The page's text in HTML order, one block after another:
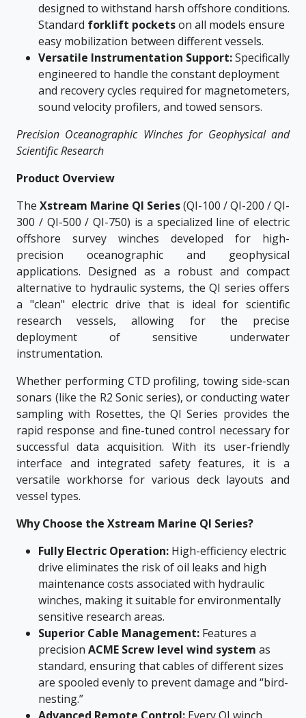
designed to withstand harsh offshore conditions.
Standard forklift pocketson all models ensure
easy mobilization between different vessels.
Versatile Instrumentation Support:Specifically
engineered to handle the constant deployment
and recovery cycles required for magnetometers,
sound velocity profilers, and towed sensors.
Precision Oceanographic Winches for Geophysical and
Scientific Research
Product Overview
The Xstream Marine QI Series(QI-100 / QI-200 / QI-
300 / QI-500 / QI-750) is a specialized line of electric
offshore survey winches developed for high-
precision oceanographic and geophysical
applications. Designed as a robust and compact
alternative to hydraulic systems, the QI series offers
a "clean" electric drive that is ideal for scientific
research vessels, allowing for the precise
deployment of sensitive underwater
instrumentation.
Whether performing CTD profiling, towing side-scan
sonars (like the R2 Sonic series), or conducting water
sampling with Rosettes, the QI Series provides the
rapid response and fine-tuned control necessary for
successful data acquisition. With its user-friendly
interface and integrated safety features, it is a
versatile workhorse for various deck layouts and
vessel types.
Why Choose the Xstream Marine QI Series?
Fully Electric Operation: High-efficiency electric
drive eliminates the risk of oil leaks and high
maintenance costs associated with hydraulic
winches, making it suitable for environmentally
sensitive research areas.
Superior Cable Management: Features a
precision ACME Screw level wind system as
standard, ensuring that cables of different sizes
are spooled evenly to prevent damage and “bird-
nesting.”